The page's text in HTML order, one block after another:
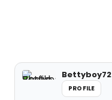
Bettyboy72
PROFILE